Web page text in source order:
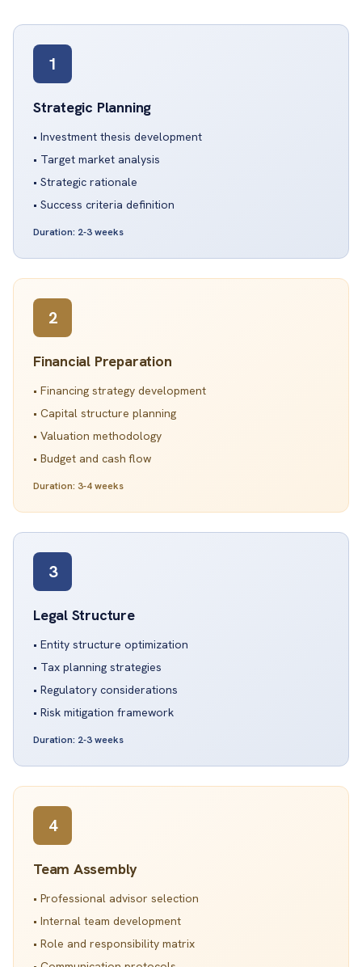
1
Strategic Planning
• Investment thesis development
• Target market analysis
• Strategic rationale
• Success criteria definition
Duration: 2-3 weeks
2
Financial Preparation
• Financing strategy development
• Capital structure planning
• Valuation methodology
• Budget and cash flow
Duration: 3-4 weeks
3
Legal Structure
• Entity structure optimization
• Tax planning strategies
• Regulatory considerations
• Risk mitigation framework
Duration: 2-3 weeks
4
Team Assembly
• Professional advisor selection
• Internal team development
• Role and responsibility matrix